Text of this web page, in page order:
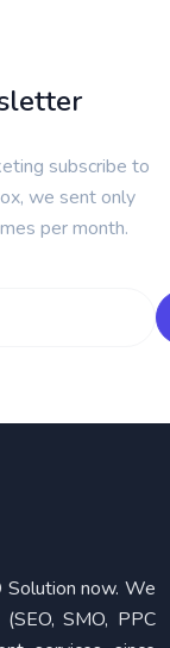
subscribe to
we sent only
per month.
Solution now. We
SMO, PPC